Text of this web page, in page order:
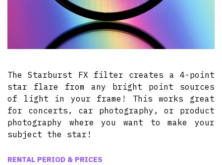
The Starburst FX filter creates a 4-point
star flare from any bright point sources
of light in your frame! This works great
for concerts, car photography, or product
photography where you want to make your
subject the star!
RENTAL PERIOD & PRICES